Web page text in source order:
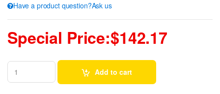
Have a product question?Ask us
Special Price:$142.17
Add to cart